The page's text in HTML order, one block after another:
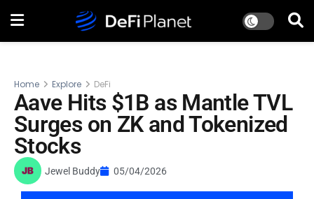
Home Explore DeFi
Aave Hits $1B as Mantle TVL
Surges on ZK and Tokenized
Stocks
Jewel Buddy 05/04/2026